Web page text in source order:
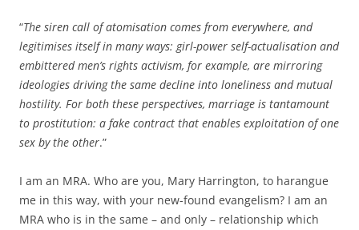
“The siren call of atomisation comes from everywhere, and
legitimises itself in many ways: girl-power self-actualisation and
embittered men’s rights activism, for example, are mirroring
ideologies driving the same decline into loneliness and mutual
hostility. For both these perspectives, marriage is tantamount
to prostitution: a fake contract that enables exploitation of one
sex by the other.”
I am an MRA. Who are you, Mary Harrington, to harangue
me in this way, with your new-found evangelism? I am an
MRA who is in the same – and only – relationship which